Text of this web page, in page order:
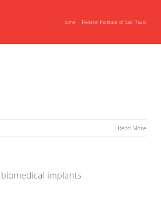
Home Federal Institute of Sao Paulo
Read More
implants